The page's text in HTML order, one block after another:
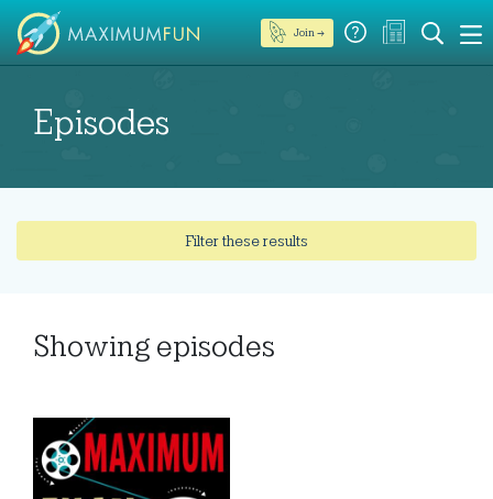
Join →
Episodes
Filter these results
Showing episodes